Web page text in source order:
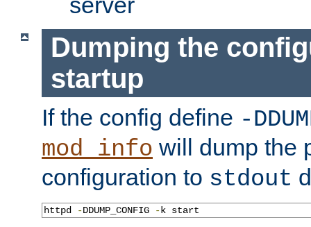
Dumping the
startup
If the config define -
mod_info will dump the
configuration to stdout
httpd -DDUMP_CONFIG -k start